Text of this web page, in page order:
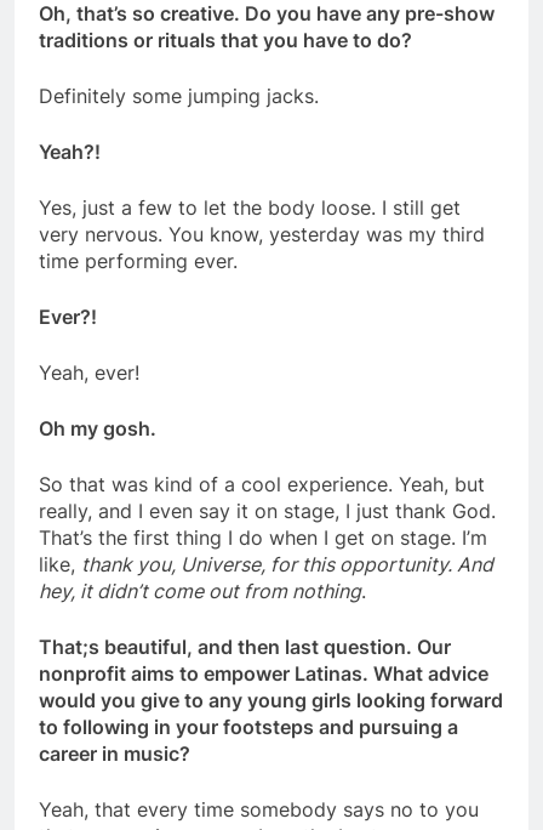
Oh, that’s so creative. Do you have any pre-show
traditions or rituals that you have to do?
Definitely some jumping jacks.
Yeah?!
Yes, just a few to let the body loose. I still get
very nervous. You know, yesterday was my third
time performing ever.
Ever?!
Yeah, ever!
Oh my gosh.
So that was kind of a cool experience. Yeah, but
really, and I even say it on stage, I just thank God.
That’s the first thing I do when I get on stage. I’m
like, thank you, Universe, for this opportunity. And
hey, it didn’t come out from nothing.
That;s beautiful, and then last question. Our
nonprofit aims to empower Latinas. What advice
would you give to any young girls looking forward
to following in your footsteps and pursuing a
career in music?
Yeah, that every time somebody says no to you